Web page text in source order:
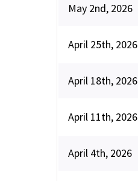
May 2nd, 2026
April 25th, 2026
April 18th, 2026
April 11th, 2026
April 4th, 2026